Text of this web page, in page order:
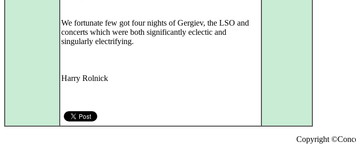
We fortunate few got four nights of Gergiev, the LSO and
concerts which were both significantly eclectic and
singularly electrifying.
Harry Rolnick
Copyright